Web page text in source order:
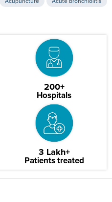
200+
Hospitals
3 Lakh+
Patients treated